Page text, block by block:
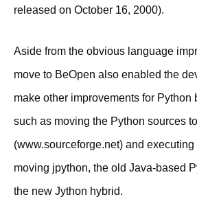
released on October 16, 2000).
Aside from the obvious language
move to BeOpen also enabled the
make other improvements for Python
such as moving the Python sources
(www.sourceforge.net) and
moving jpython, the old Java-based
the new Jython hybrid.